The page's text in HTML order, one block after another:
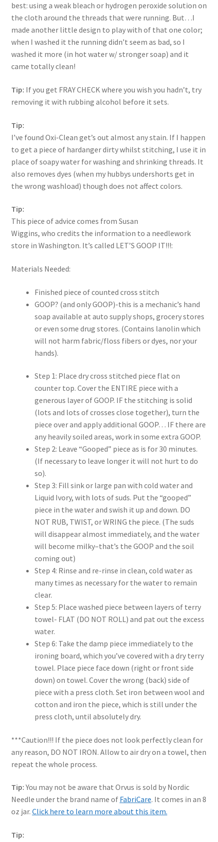
best: using a weak bleach or hydrogen peroxide solution on
the cloth around the threads that were running. But…I
made another little design to play with of that one color;
when I washed it the running didn’t seem as bad, so I
washed it more (in hot water w/ stronger soap) and it
came totally clean!
Tip: If you get FRAY CHECK where you wish you hadn’t, try
removing it with rubbing alcohol before it sets.
Tip:
I’ve found Oxi-Clean get’s out almost any stain. If I happen
to get a piece of hardanger dirty whilst stitching, I use it in
place of soapy water for washing and shrinking threads. It
also removes dyes (when my hubbys undershorts get in
the wrong washload) though does not affect colors.
Tip:
This piece of advice comes from Susan
Wiggins, who credits the information to a needlework
store in Washington. It’s called LET’S GOOP IT!!!:
Materials Needed:
Finished piece of counted cross stitch
GOOP? (and only GOOP)-this is a mechanic’s hand
soap available at auto supply shops, grocery stores
or even some drug stores. (Contains lanolin which
will not harm fabric/floss fibers or dyes, nor your
hands).
Step 1: Place dry cross stitched piece flat on
counter top. Cover the ENTIRE piece with a
generous layer of GOOP. IF the stitching is solid
(lots and lots of crosses close together), turn the
piece over and apply additional GOOP… IF there are
any heavily soiled areas, work in some extra GOOP.
Step 2: Leave “Gooped” piece as is for 30 minutes.
(If necessary to leave longer it will not hurt to do
so).
Step 3: Fill sink or large pan with cold water and
Liquid Ivory, with lots of suds. Put the “gooped”
piece in the water and swish it up and down. DO
NOT RUB, TWIST, or WRING the piece. (The suds
will disappear almost immediately, and the water
will become milky–that’s the GOOP and the soil
coming out)
Step 4: Rinse and re-rinse in clean, cold water as
many times as necessary for the water to remain
clear.
Step 5: Place washed piece between layers of terry
towel- FLAT (DO NOT ROLL) and pat out the excess
water.
Step 6: Take the damp piece immediately to the
ironing board, which you’ve covered with a dry terry
towel. Place piece face down (right or front side
down) on towel. Cover the wrong (back) side of
piece with a press cloth. Set iron between wool and
cotton and iron the piece, which is still under the
press cloth, until absolutely dry.
***Caution!!! If the piece does not look perfectly clean for
any reason, DO NOT IRON. Allow to air dry on a towel, then
repeat the whole process.
Tip:You may not be aware that Orvus is sold by Nordic
Needle under the brand name of FabriCare. It comes in an 8
oz jar. Click here to learn more about this item.
Tip: